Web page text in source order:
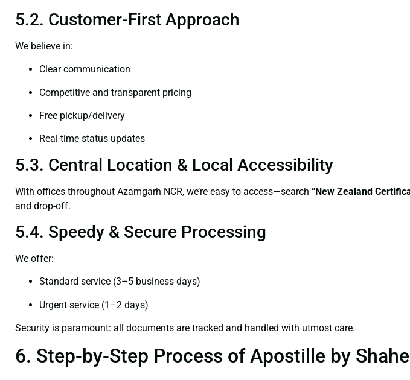
5.2. Customer-First Approach
We believe in:
Clear communication
Competitive and transparent pricing
Free pickup/delivery
Real-time status updates
5.3. Central Location & Local Accessibility
With offices throughout Azamgarh NCR, we’re easy to access—search “New Zealand
and drop-off.
5.4. Speedy & Secure Processing
We offer:
Standard service (3–5 business days)
Urgent service (1–2 days)
Security is paramount: all documents are tracked and handled with utmost care.
6. Step-by-Step Process of Apostille by